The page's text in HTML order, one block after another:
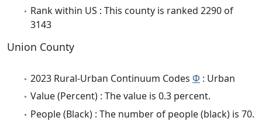
Rank within US : This county is ranked 2290 of
3143
Union County
2023 Rural-Urban Continuum Codes Φ : Urban
Value (Percent) : The value is 0.3 percent.
People (Black) : The number of people (black) is 70.